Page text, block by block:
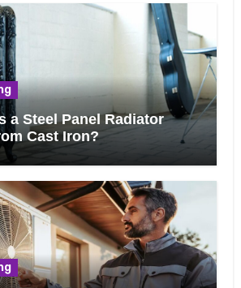
a Steel Panel Radiator
Cast Iron?